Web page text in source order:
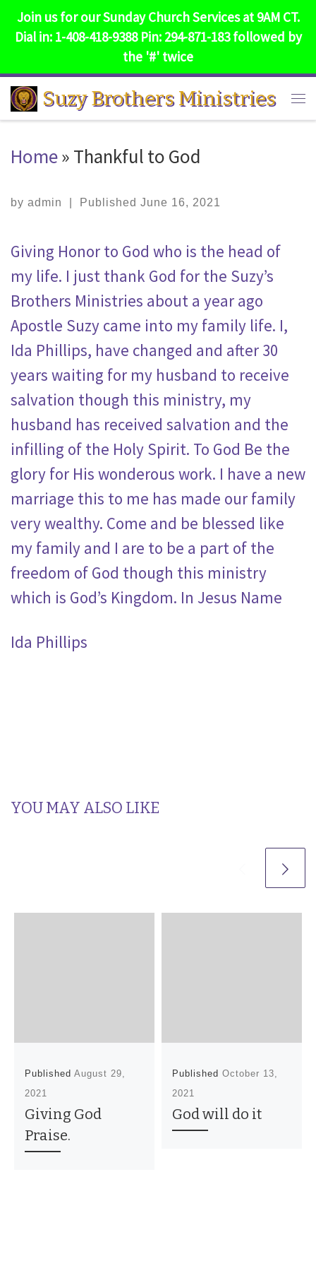
Join us for our Sunday Church Services at 9AM CT.
Dial in: 1-408-418-9388 Pin: 294-871-183 followed by
the '#' twice
Skip to content
Suzy Brothers Ministries
Home» Thankful to God
by admin Published June 16, 2021
Giving Honor to God who is the head of
my life. I just thank God for the Suzy’s
Brothers Ministries about a year ago
Apostle Suzy came into my family life. I,
Ida Phillips, have changed and after 30
years waiting for my husband to receive
salvation though this ministry, my
husband has received salvation and the
infilling of the Holy Spirit. To God Be the
glory for His wonderous work. I have a new
marriage this to me has made our family
very wealthy. Come and be blessed like
my family and I are to be a part of the
freedom of God though this ministry
which is God’s Kingdom. In Jesus Name
Ida Phillips
YOU MAY ALSO LIKE
Published August 29,
2021
Giving God
Praise.
Published October 13,
2021
God will do it